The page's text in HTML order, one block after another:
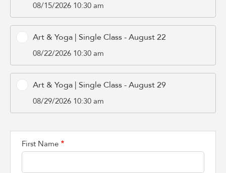
08/15/2026 10:30 am
Art & Yoga | Single Class - August 22
08/22/2026 10:30 am
Art & Yoga | Single Class - August 29
08/29/2026 10:30 am
First Name